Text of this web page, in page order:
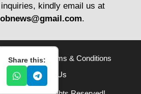
kindly email us at
.
Disclaimer
Terms & Conditions
Us
About Us
Share this: